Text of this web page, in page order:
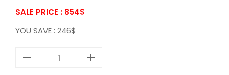
SALE PRICE : 854$
YOU SAVE : 246$